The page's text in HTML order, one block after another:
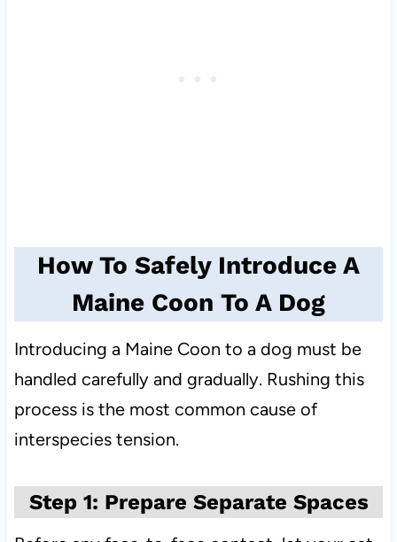
How To Safely Introduce A
Maine Coon To A Dog
Introducing a Maine Coon to a dog must be
handled carefully and gradually. Rushing this
process is the most common cause of
interspecies tension.
Step 1: Prepare Separate Spaces